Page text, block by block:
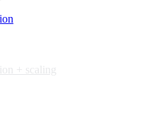
+ scaling